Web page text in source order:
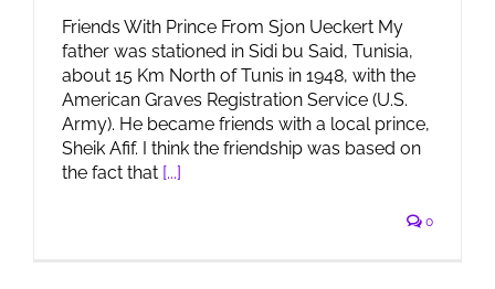
Friends With Prince From Sjon Ueckert My
father was stationed in Sidi bu Said, Tunisia,
about 15 Km North of Tunis in 1948, with the
American Graves Registration Service (U.S.
Army). He became friends with a local prince,
Sheik Afif. I think the friendship was based on
the fact that [...]
0